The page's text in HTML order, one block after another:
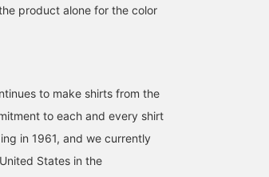
product alone for the color
to make shirts from the
to each and every shirt
in 1961, and we currently
States in the